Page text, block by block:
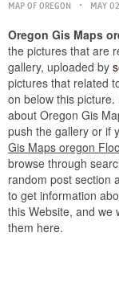
MAP OF OREGON MAY
Oregon Gis Maps
the pictures that are
gallery, uploaded by
pictures that related
on below this
about Oregon Gis
push the gallery or if
Gis Maps oregon
browse through
random post section
to get information
this Website, and we
them here.